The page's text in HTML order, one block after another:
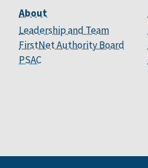
About
Leadership and Team
FirstNet Authority Board
PSAC